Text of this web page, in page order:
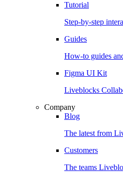
Tutorial
Step-by-step
Guides
How-to guides
Figma UI Kit
Liveblocks
Company
Blog
The latest from
Customers
The teams